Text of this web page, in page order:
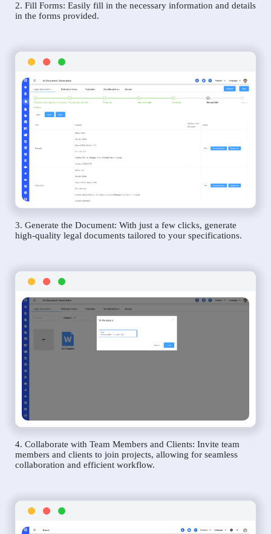
2. Fill Forms: Easily fill in the necessary information and details
in the forms provided.
3. Generate the Document: With just a few clicks, generate
high-quality legal documents tailored to your specifications.
4. Collaborate with Team Members and Clients: Invite team
members and clients to join projects, allowing for seamless
collaboration and efficient workflow.